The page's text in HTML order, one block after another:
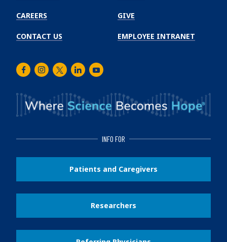
CAREERS
CONTACT US
GIVE
EMPLOYEE INTRANET
FacebookInstagram
TwitterLinkedInYoutube
INFO FOR
Patients and Caregivers
Researchers